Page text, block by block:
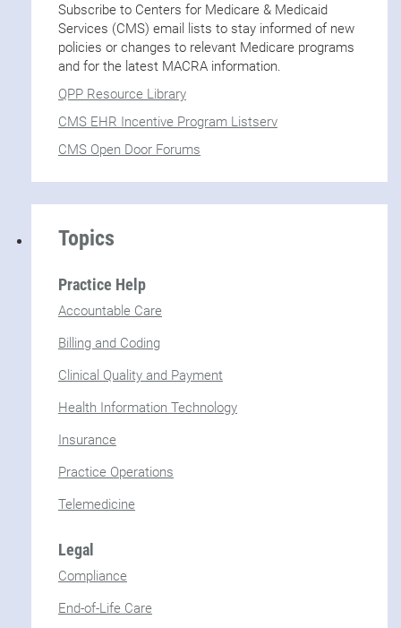
Subscribe to Centers for Medicare & Medicaid
Services (CMS) email lists to stay informed of new
policies or changes to relevant Medicare programs
and for the latest MACRA information.
QPP Resource Library
CMS EHR Incentive Program Listserv
CMS Open Door Forums
Topics
Practice Help
Accountable Care
Billing and Coding
Clinical Quality and Payment
Health Information Technology
Insurance
Practice Operations
Telemedicine
Legal
Compliance
End-of-Life Care